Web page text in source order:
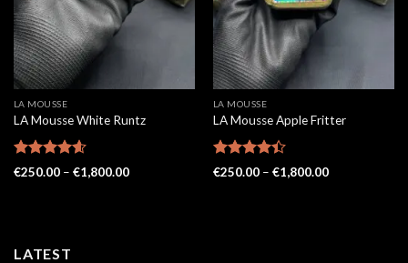
LA MOUSSE
LA Mousse White Runtz
Rated4.57
€250.00 – €1,800.00Price
LA MOUSSE
LA Mousse Apple Fritter
Rated
€250.00 – €1,800.00Price
LATEST